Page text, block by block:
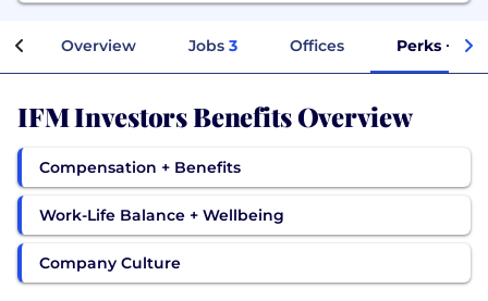
Overview Jobs 3 Offices Perks +
IFM Investors Benefits Overview
Compensation + Benefits
Work-Life Balance + Wellbeing
Company Culture